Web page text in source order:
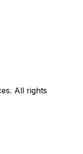
All rights